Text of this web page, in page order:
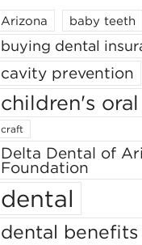
Arizona baby teeth
buying dental
cavity prevention
children's
craft
Delta Dental of
Foundation
dental
dental benefits